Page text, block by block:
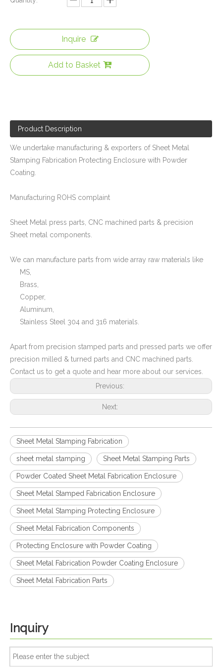
Powder Coated Sheet Metal Stamping Fabrication Bracket for Package Machinery
Inquire
Add to Basket
Product Description
We undertake manufacturing & exporters of Sheet Metal
Stamping Fabrication Protecting Enclosure with Powder
Coating.
Manufacturing ROHS complaint
Sheet Metal press parts, CNC machined parts & precision
Sheet metal components.
We can manufacture parts from wide array raw materials like
MS,
Brass,
Copper,
Aluminum,
Stainless Steel 304 and 316 materials.
Apart from precision stamped parts and pressed parts we offer
precision milled & turned parts and CNC machined parts.
Contact us to get a quote and hear more about our services.
Previous:
Next:
Sheet Metal Stamping Fabrication
sheet metal stamping Sheet Metal Stamping Parts
Powder Coated Sheet Metal Fabrication Enclosure
Sheet Metal Stamped Fabrication Enclosure
Sheet Metal Stamping Protecting Enclosure
Sheet Metal Fabrication Components
Protecting Enclosure with Powder Coating
Sheet Metal Fabrication Powder Coating Enclosure
Sheet Metal Fabrication Parts
Inquiry